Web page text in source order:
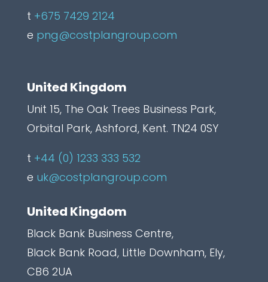
b
e
t +675 7429 2124
e png@costplangroup.com
United Kingdom
Unit 15, The Oak Trees Business Park,
Orbital Park, Ashford, Kent. TN24 0SY
t +44 (0) 1233 333 532
e uk@costplangroup.com
United Kingdom
Black Bank Business Centre,
Black Bank Road, Little Downham, Ely,
CB6 2UA